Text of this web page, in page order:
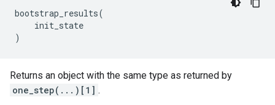
bootstrap_results(
init_state
)
Returns an object with the same type as returned by
one_step(...)[1] .